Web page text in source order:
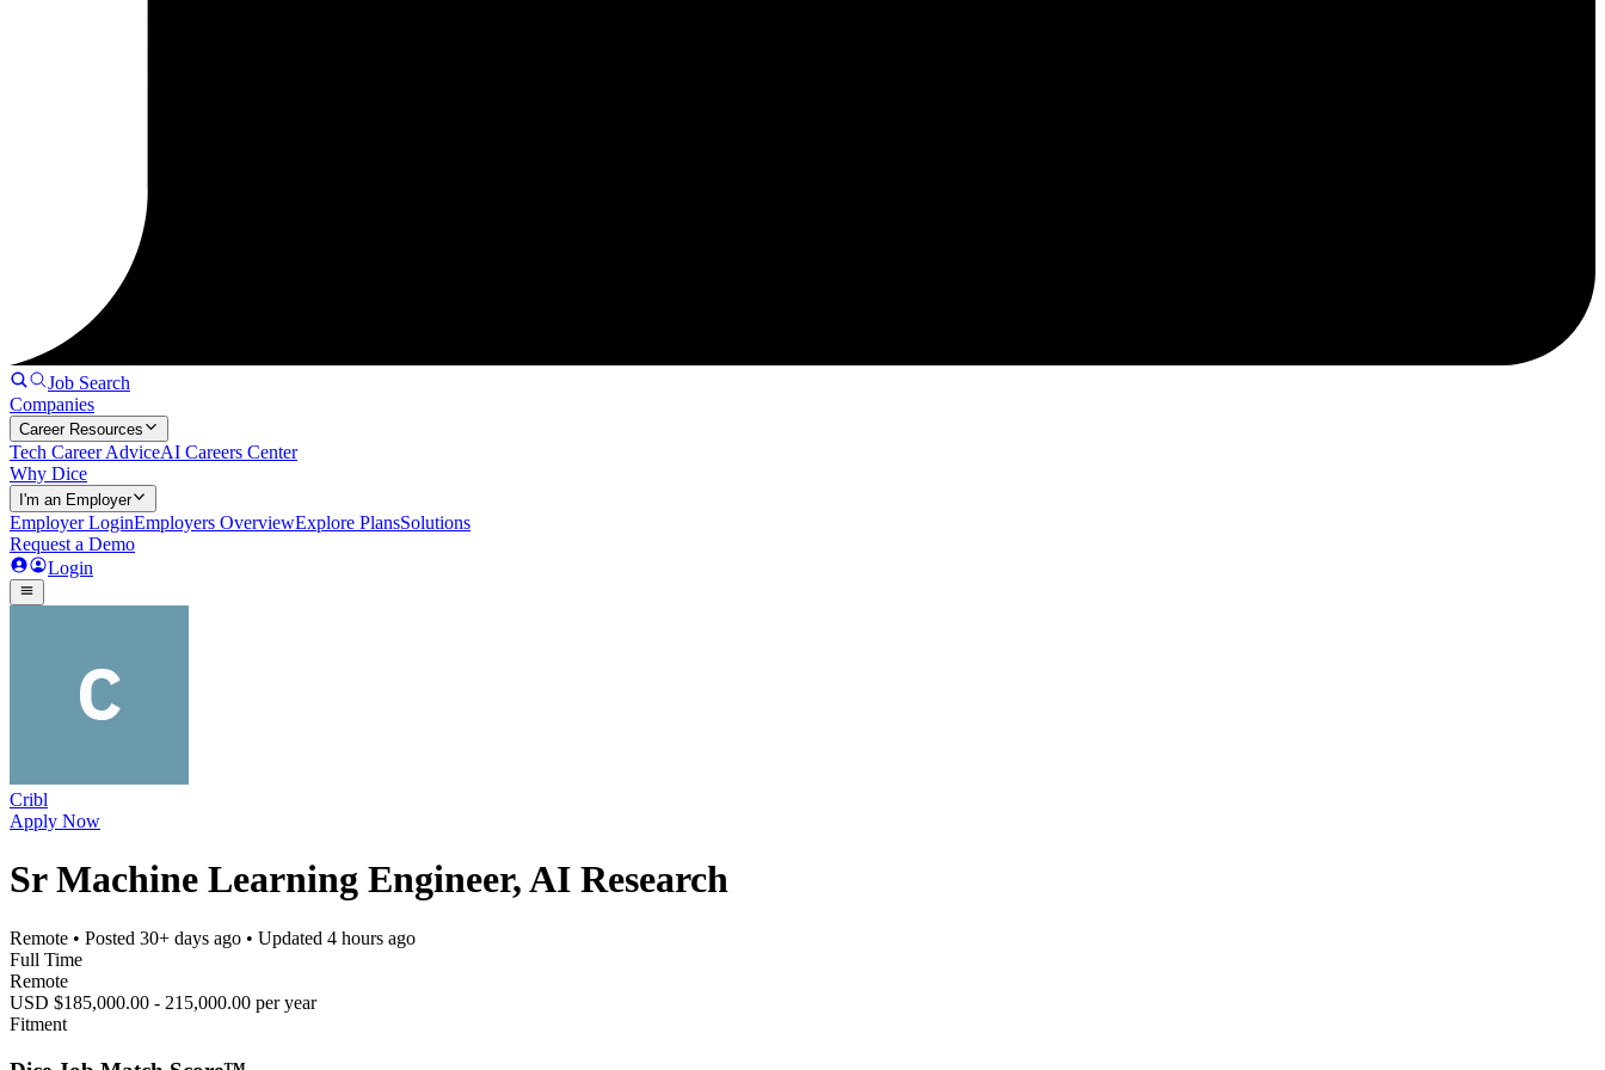
Job Search
Companies
Career Resources
Tech Career AdviceAI Careers Center
Why Dice
I'm an Employer
Employer LoginEmployers OverviewExplore PlansSolutions
Request a Demo
Login
Cribl
Apply Now
Sr Machine Learning Engineer, AI Research
Remote • Posted 30+ days ago • Updated 4 hours ago
Full Time
Remote
USD $185,000.00 - 215,000.00 per year
Fitment